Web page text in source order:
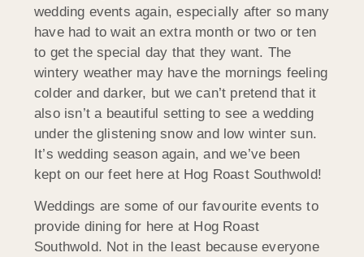
wedding events again, especially after so many
have had to wait an extra month or two or ten
to get the special day that they want. The
wintery weather may have the mornings feeling
colder and darker, but we can’t pretend that it
also isn’t a beautiful setting to see a wedding
under the glistening snow and low winter sun.
It’s wedding season again, and we’ve been
kept on our feet here at Hog Roast Southwold!
Weddings are some of our favourite events to
provide dining for here at Hog Roast
Southwold. Not in the least because everyone